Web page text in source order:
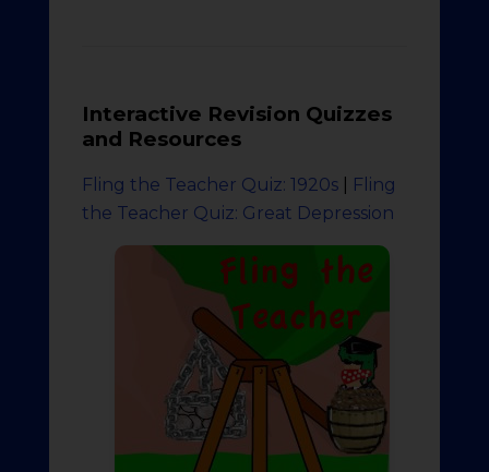
Interactive Revision Quizzes
and Resources
Fling the Teacher Quiz: 1920s|
Fling
the Teacher Quiz: Great Depression